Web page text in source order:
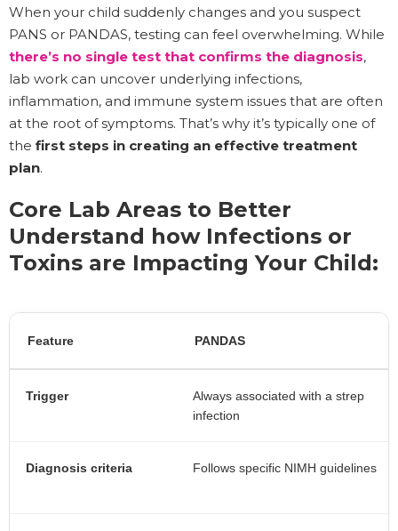
When your child suddenly changes and you suspect
PANS or PANDAS, testing can feel overwhelming. While
there’s no single test that confirms the diagnosis,
lab work can uncover underlying infections,
inflammation, and immune system issues that are often
at the root of symptoms. That’s why it’s typically one of
the first steps in creating an effective treatment
plan.
Core Lab Areas to Better
Understand how Infections or
Toxins are Impacting Your Child:
Feature PANDAS
Trigger
Always associated with a strep
infection
Diagnosis criteria Follows specific NIMH guidelines